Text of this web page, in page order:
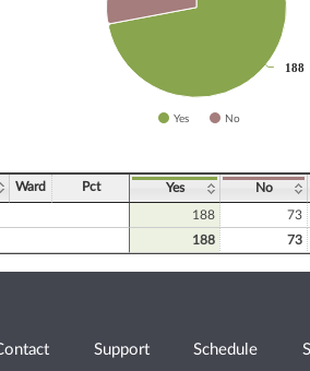
188
188
Yes No
Ward Pct Yes No
188 73
188 73
Support Schedule